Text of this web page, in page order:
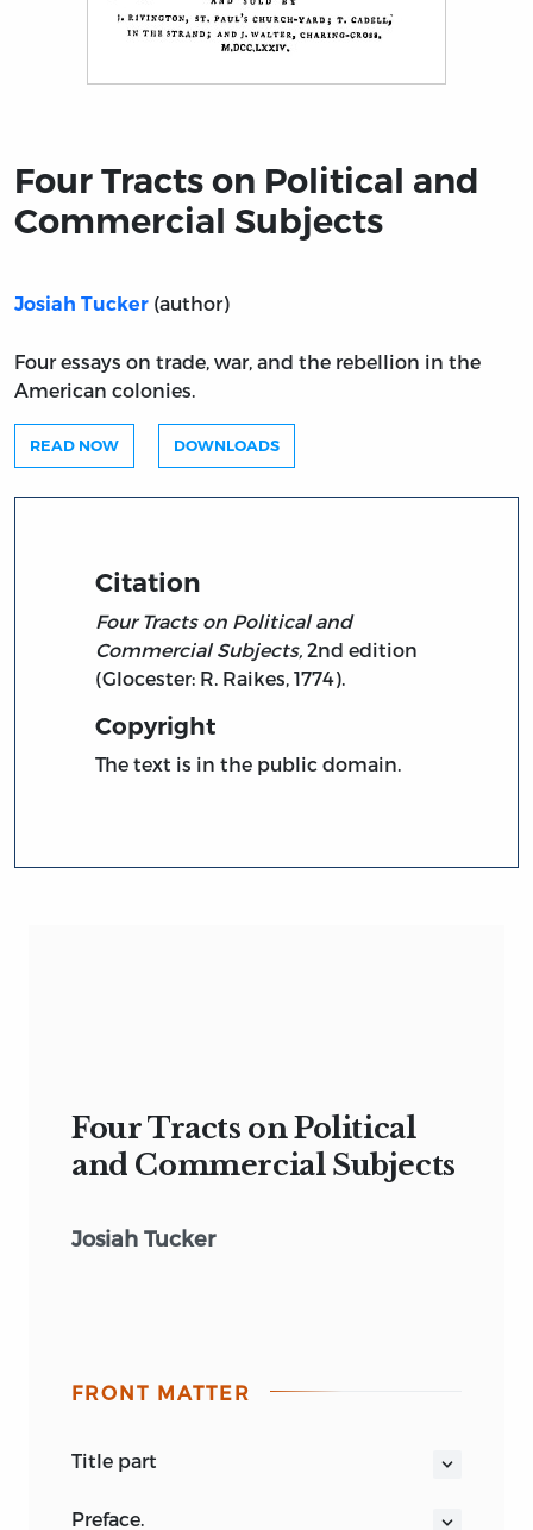
Four Tracts on Political and
Commercial Subjects
Josiah Tucker (author)
Four essays on trade, war, and the rebellion in the
American colonies.
READ NOW DOWNLOADS
Citation
Four Tracts on Political and
Commercial Subjects, 2nd edition
(Glocester: R. Raikes, 1774).
Copyright
The text is in the public domain.
Four Tracts on Political
and Commercial Subjects
Josiah Tucker
FRONT MATTER
title part
FOUR TRACTS, ON POLITICAL AND
preface.